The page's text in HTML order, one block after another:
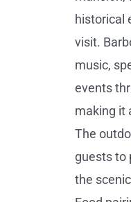
historical
visit.
music,
events
making it
The
guests to
the